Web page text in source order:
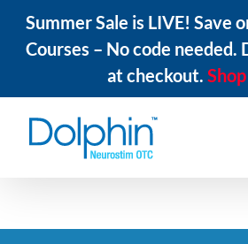
Summer Sale is LIVE! Save
Courses – No code needed.
at checkout.
content